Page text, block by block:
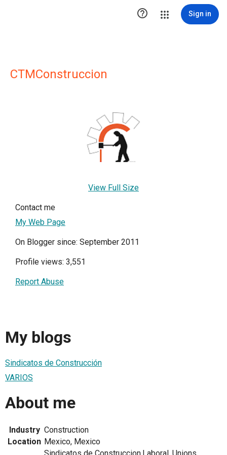
 Sign in
CTMConstruccion
View Full Size
Contact me
My Web Page
On Blogger since: September 2011
Profile views: 3,551
Report Abuse
My blogs
Sindicatos de Construcción
VARIOS
About me
Industry Construction
Location Mexico, Mexico